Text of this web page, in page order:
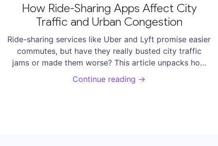
How Ride-Sharing Apps Affect City
Traffic and Urban Congestion
Ride-sharing services like Uber and Lyft promise easier
commutes, but have they really busted city traffic
jams or made them worse? This article unpacks how
these apps shape urban driving patterns, increase or
reduce congestion, and shake up the way people
Continue reading →